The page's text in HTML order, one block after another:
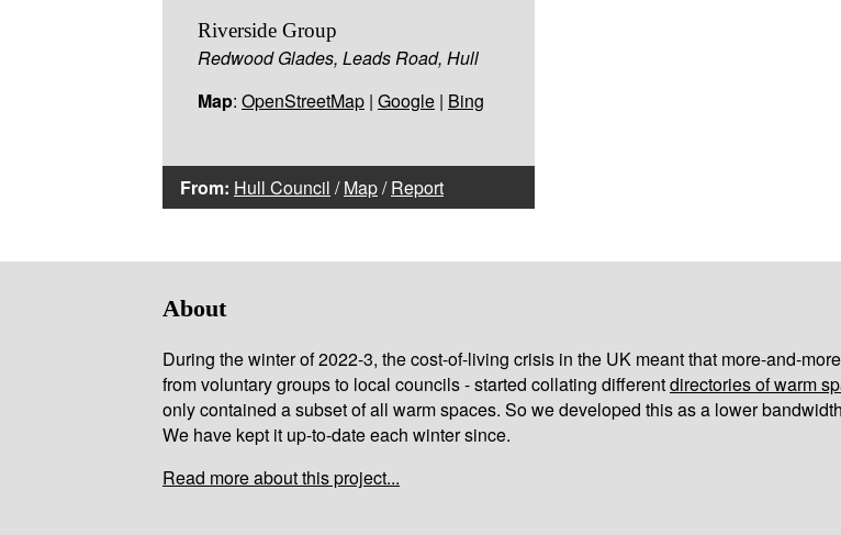
Riverside Group
Redwood Glades, Leads Road, Hull
Map: OpenStreetMap | Google | Bing
From: Hull Council /Map/Report
About
During the winter of 2022-3, the cost-of-living crisis in the UK meant that more-and-
from voluntary groups to local councils - started collating differentdirectories of warm
only contained a subset of all warm spaces. So we developed this as a lower
We have kept it up-to-date each winter since.
Read more about this project...